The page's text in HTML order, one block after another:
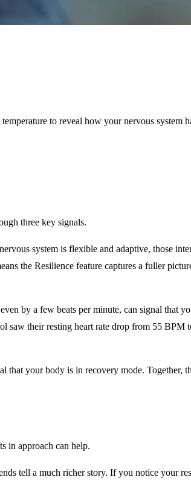
to reveal how your nervous system
three key signals.
system is flexible and adaptive, those
the Resilience feature captures a fuller
by a few beats per minute, can signal that
saw their resting heart rate drop from 55 BPM
your body is in recovery mode. Together,
in approach can help.
tell a much richer story. If you notice your